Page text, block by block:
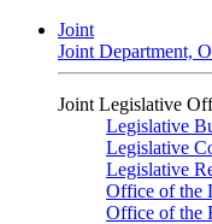
Joint
Joint Department,
Joint Legislative
Legislative
Legislative
Legislative
Office of the
Office of the